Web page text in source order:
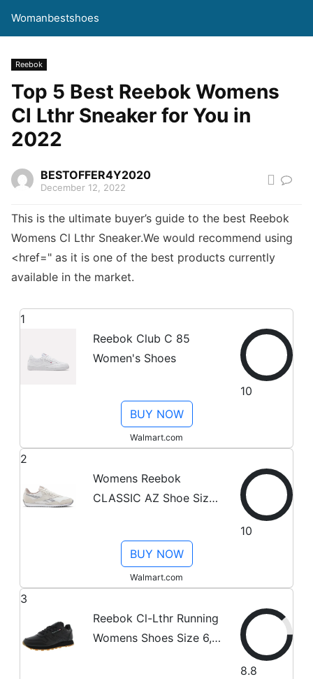
Womanbestshoes
Reebok
Top 5 Best Reebok Womens
Cl Lthr Sneaker for You in
2022
BESTOFFER4Y2020
December 12, 2022
This is the ultimate buyer’s guide to the best Reebok
Womens Cl Lthr Sneaker.We would recommend using
<href=" as it is one of the best products currently
available in the market.
1
Reebok Club C 85
Women's Shoes
10
BUY NOW
Walmart.com
2
Womens Reebok
CLASSIC AZ Shoe Size:
Fashion Sneakers
10
BUY NOW
Walmart.com
3
Reebok Cl-Lthr Running
Womens Shoes Size 6,
8.8